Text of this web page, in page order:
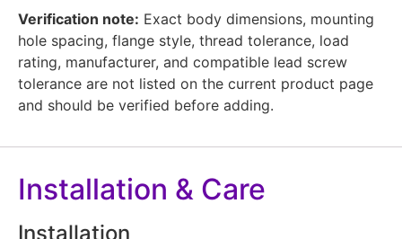
Verification note: Exact body dimensions, mounting
hole spacing, flange style, thread tolerance, load
rating, manufacturer, and compatible lead screw
tolerance are not listed on the current product page
and should be verified before adding.
Installation & Care
Installation